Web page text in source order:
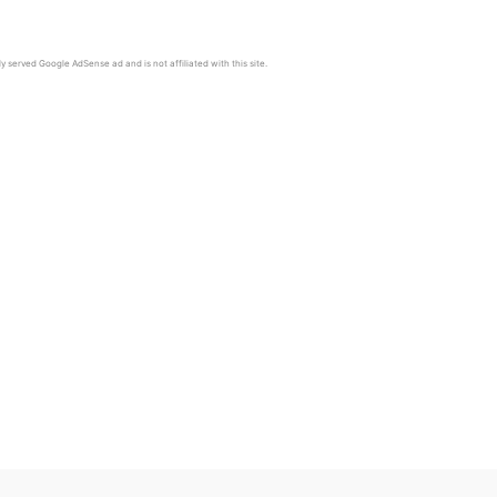
served Google AdSense ad and is not affiliated with this site.